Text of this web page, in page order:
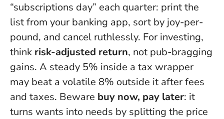
“subscriptions day” each quarter: print the
list from your banking app, sort by joy-per-
pound, and cancel ruthlessly. For investing,
think risk-adjusted return, not pub-bragging
gains. A steady 5% inside a tax wrapper
may beat a volatile 8% outside it after fees
and taxes. Beware buy now, pay later: it
turns wants into needs by splitting the price